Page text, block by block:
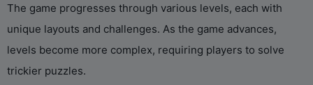
The game progresses through various levels, each with
unique layouts and challenges. As the game advances,
levels become more complex, requiring players to solve
trickier puzzles.